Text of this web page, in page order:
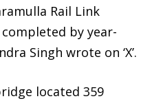
Rail Link
by year-
Singh wrote on ‘X’.
located 359